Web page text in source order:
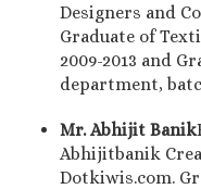
Designers and
Graduate of
2009-2013 and
department,
Mr. Abhijit Banik
Abhijitbanik
Dotkiwis.com.